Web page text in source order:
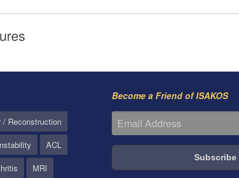
/ Reconstruction
ACL
MRI
Become a Friend of ISAKOS